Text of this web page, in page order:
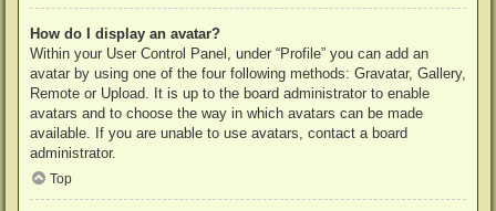
How do I display an avatar?
Within your User Control Panel, under “Profile” you can add an
avatar by using one of the four following methods: Gravatar, Gallery,
Remote or Upload. It is up to the board administrator to enable
avatars and to choose the way in which avatars can be made
available. If you are unable to use avatars, contact a board
administrator.
Top